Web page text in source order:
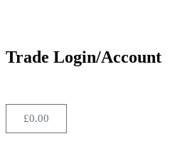
Trade Login/Account
£0.00